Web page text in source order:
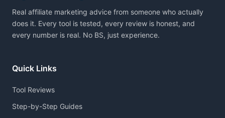
Real affiliate marketing advice from someone who actually
does it. Every tool is tested, every review is honest, and
every number is real. No BS, just experience.
Quick Links
Tool Reviews
Step-by-Step Guides